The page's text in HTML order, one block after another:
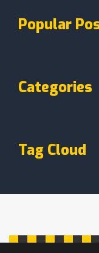
Popular
Categories
Tag Cloud